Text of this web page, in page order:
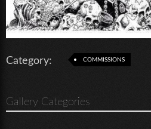
Category: COMMISSIONS
Gallery Categories